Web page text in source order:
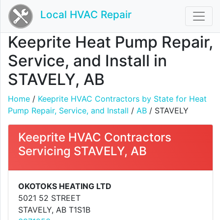
Local HVAC Repair
Keeprite Heat Pump Repair,
Service, and Install in
STAVELY, AB
Home / Keeprite HVAC Contractors by State for Heat
Pump Repair, Service, and Install / AB / STAVELY
Keeprite HVAC Contractors
Servicing STAVELY, AB
OKOTOKS HEATING LTD
5021 52 STREET
STAVELY, AB T1S1B